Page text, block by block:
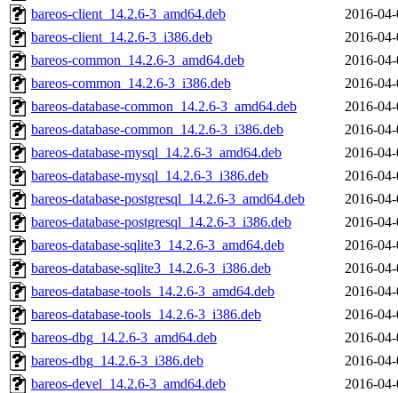
bareos-client_14.2.6-3_amd64.deb
2016-
bareos-client_14.2.6-3_i386.deb
2016-
bareos-common_14.2.6-3_amd64.deb
2016-
bareos-common_14.2.6-3_i386.deb
2016-
bareos-database-common_14.2.6-3_amd64.deb
2016-
bareos-database-common_14.2.6-3_i386.deb
2016-
bareos-database-mysql_14.2.6-3_amd64.deb
2016-
bareos-database-mysql_14.2.6-3_i386.deb
2016-
bareos-database-postgresql_14.2.6-3_amd64.deb
2016-
bareos-database-postgresql_14.2.6-3_i386.deb
2016-
bareos-database-sqlite3_14.2.6-3_amd64.deb
2016-
bareos-database-sqlite3_14.2.6-3_i386.deb
2016-
bareos-database-tools_14.2.6-3_amd64.deb
2016-
bareos-database-tools_14.2.6-3_i386.deb
2016-
bareos-dbg_14.2.6-3_amd64.deb
2016-
bareos-dbg_14.2.6-3_i386.deb
2016-
bareos-devel_14.2.6-3_amd64.deb
2016-